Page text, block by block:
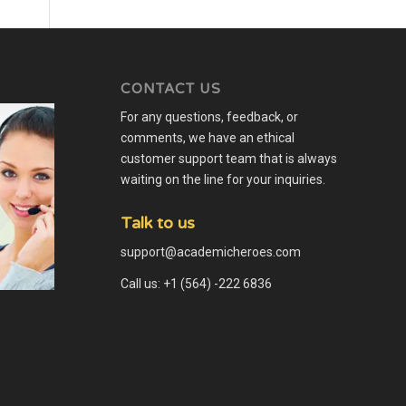
CONTACT US
For any questions, feedback, or
comments, we have an ethical
customer support team that is always
waiting on the line for your inquiries.
Talk to us
support@academicheroes.com
Call us: +1 (564) -222 6836